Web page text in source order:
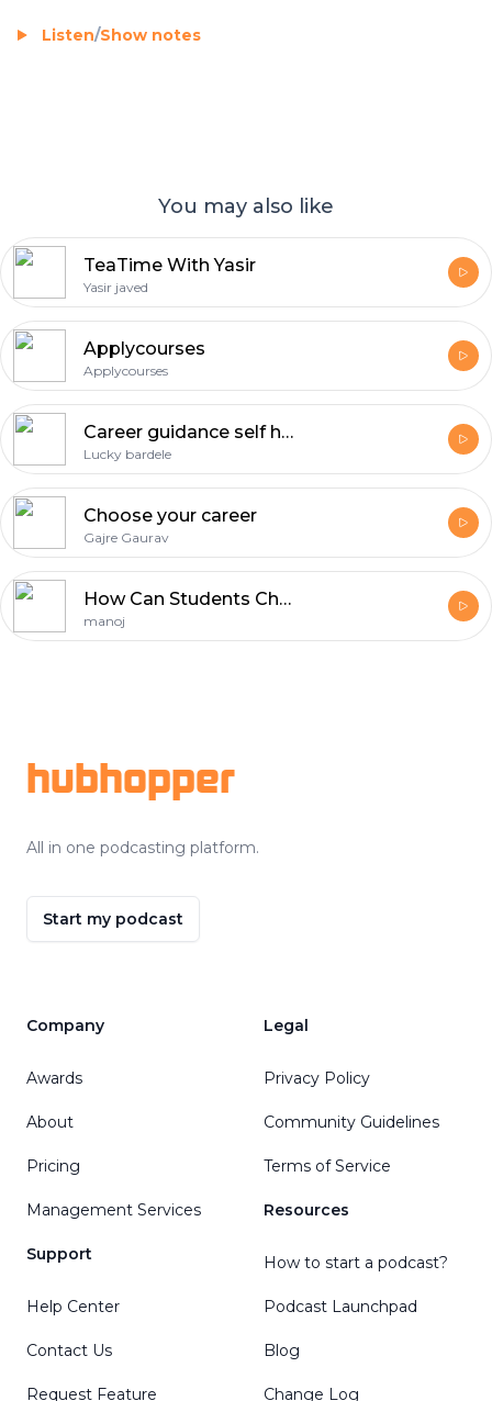
Listen/Show notes
You may also like
TeaTime With Yasir
Yasir javed
Applycourses
Applycourses
Career guidance self helf
Lucky bardele
Choose your career
Gajre Gaurav
How Can Students Choose the Right Baking Course for Their Career?
manoj
hubhopper
All in one podcasting platform.
Start my podcast
Company
Awards
About
Pricing
Management Services
Support
Help Center
Contact Us
Request Feature
Legal
Privacy Policy
Community Guidelines
Terms of Service
Resources
How to start a podcast?
Podcast Launchpad
Blog
Change Log